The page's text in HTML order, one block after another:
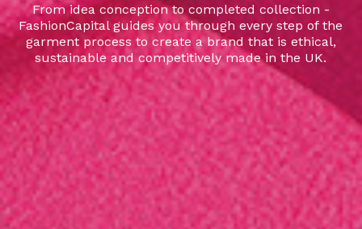
From idea conception to completed collection -
FashionCapital guides you through every step of the
garment process to create a brand that is ethical,
sustainable and competitively made in the UK.